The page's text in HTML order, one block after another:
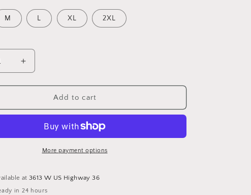
M L XL 2XL
Increase
quantity
for
Bae
Dropped
Shoulder
Add to cart
More payment options
at3613 W US Highway 36
in 24 hours